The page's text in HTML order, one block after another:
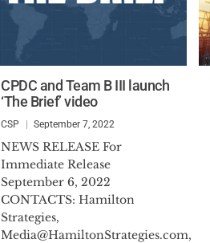
CPDC and Team B III launch
‘The Brief’ video
CSP September 7, 2022
NEWS RELEASE For
Immediate Release
September 6, 2022
CONTACTS: Hamilton
Strategies,
Media@HamiltonStrategies.com,